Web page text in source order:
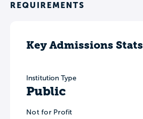
REQUIREMENTS
Key Admissions Stats
Institution Type
Public
Not for Profit